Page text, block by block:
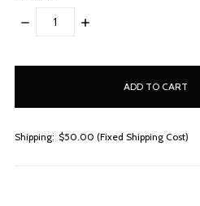
DECREASE
INCREASE
Shipping: $50.00 (Fixed Shipping Cost)